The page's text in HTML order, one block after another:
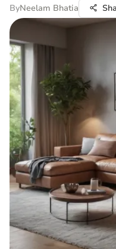
ByNeelam Bhatia